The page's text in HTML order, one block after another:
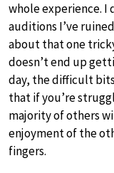
whole experience. I
auditions I’ve
about that one
doesn’t end up
day, the difficult bits
that if you’re
majority of others
enjoyment of the
fingers.